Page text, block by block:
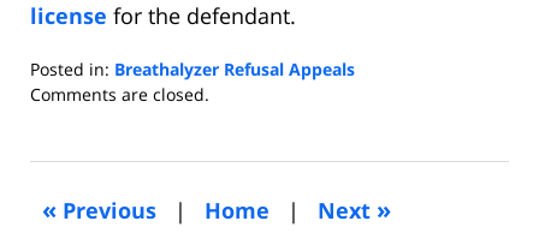
license for the defendant.
Posted in: Breathalyzer Refusal Appeals
Updated:
2014
am
Comments are closed.
« Previous | Home | Next »